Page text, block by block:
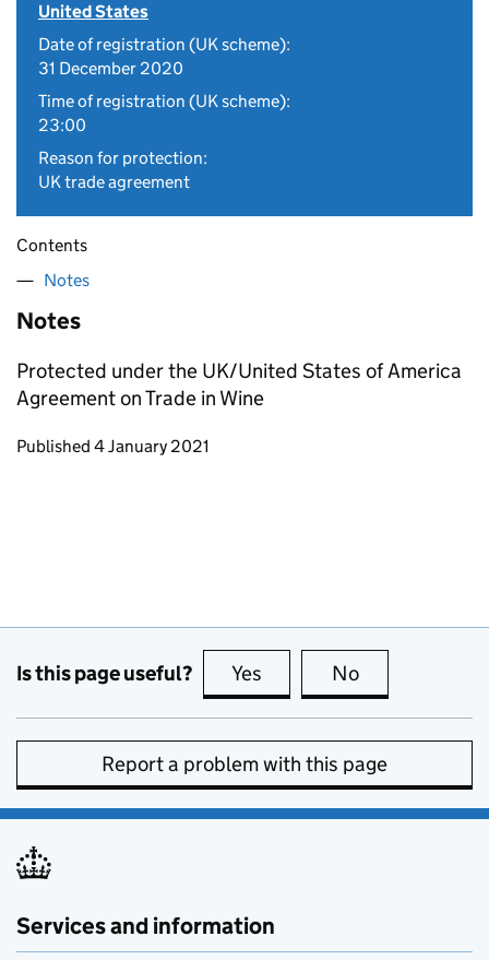
United States
Date of registration (UK scheme):
31 December 2020
Time of registration (UK scheme):
23:00
Reason for protection:
UK trade agreement
Contents
Notes
Notes
Protected under the UK/United States of America
Agreement on Trade in Wine
Updates to this page
Published 4 January 2021
Is this page useful? Yes this page is useful
No
Report a problem with this page
Services and information